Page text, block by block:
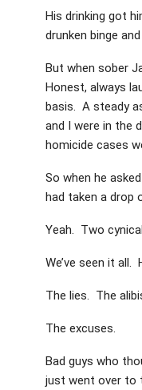
His drinking got
drunken binge
But when sober
Honest, always
basis. A steady
and I were in the
homicide cases
So when he
had taken a drop
Yeah. Two
We’ve seen it all.
The lies. The
The excuses.
Bad guys who
just went over to